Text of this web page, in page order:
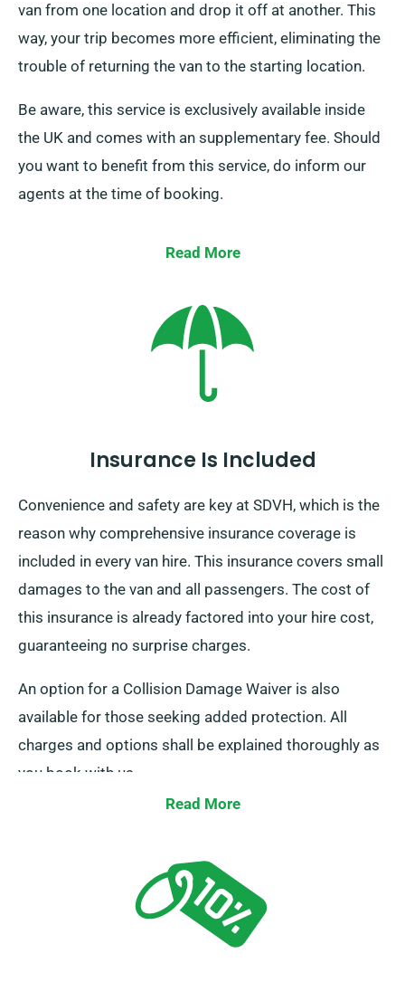
van from one location and drop it off at another. This
way, your trip becomes more efficient, eliminating the
trouble of returning the van to the starting location.
Be aware, this service is exclusively available inside
the UK and comes with an supplementary fee. Should
you want to benefit from this service, do inform our
agents at the time of booking.
Read More
Insurance Is Included
Convenience and safety are key at SDVH, which is the
reason why comprehensive insurance coverage is
included in every van hire. This insurance covers small
damages to the van and all passengers. The cost of
this insurance is already factored into your hire cost,
guaranteeing no surprise charges.
An option for a Collision Damage Waiver is also
available for those seeking added protection. All
charges and options shall be explained thoroughly as
you book with us.
Read More